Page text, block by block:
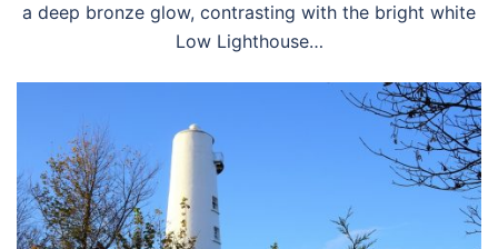
a deep bronze glow, contrasting with the bright white
Low Lighthouse…